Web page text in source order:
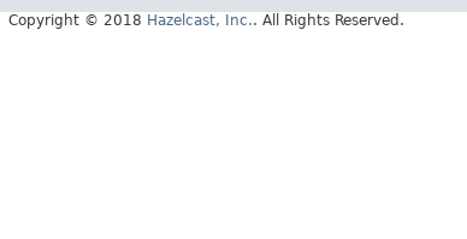
Copyright © 2018 Hazelcast, Inc.. All Rights Reserved.